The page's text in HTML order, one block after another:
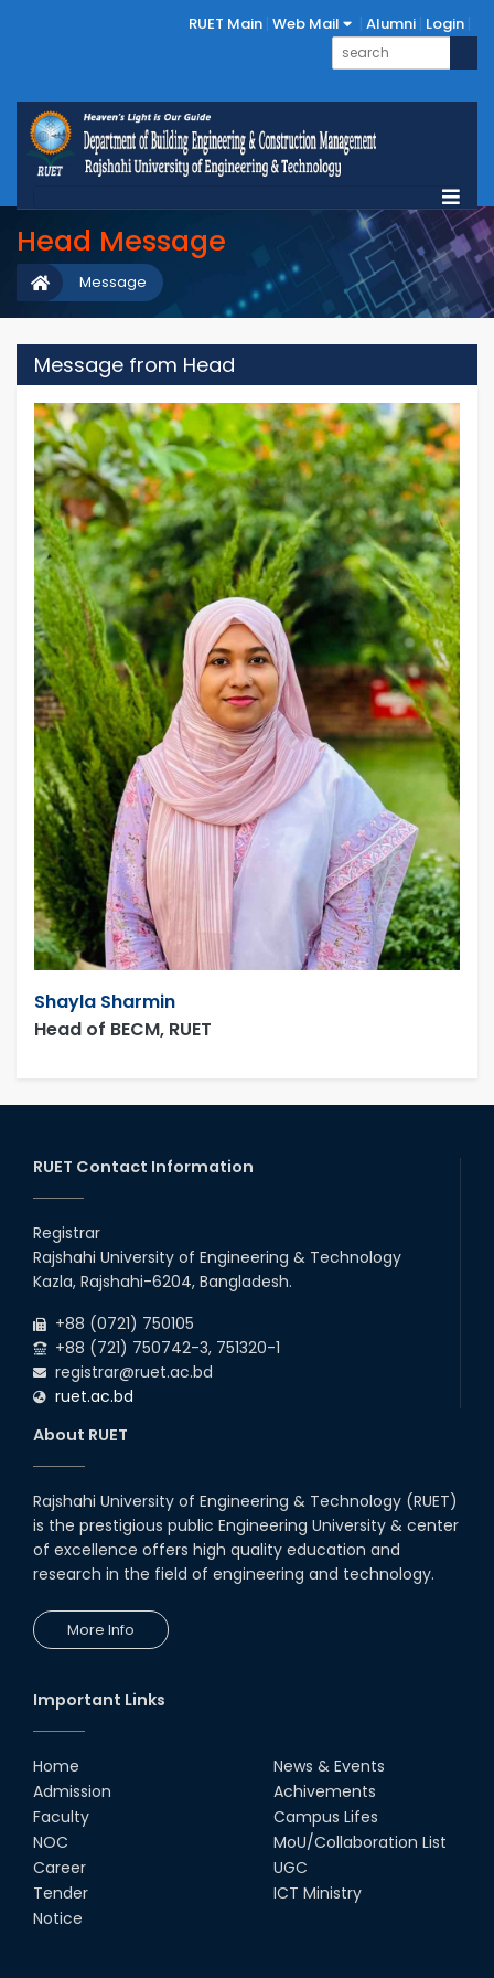
RUET Main Web Mail Alumni Login
Head Message
Message
Message from Head
Shayla Sharmin
Head of BECM, RUET
RUET Contact Information
Registrar
Rajshahi University of Engineering & Technology
Kazla, Rajshahi-6204, Bangladesh.
+88 (0721) 750105
+88 (721) 750742-3, 751320-1
registrar@ruet.ac.bd
ruet.ac.bd
About RUET
Rajshahi University of Engineering & Technology (RUET)
is the prestigious public Engineering University & center
of excellence offers high quality education and
research in the field of engineering and technology.
More Info
Important Links
Home
Admission
Faculty
NOC
Career
Tender
Notice
News & Events
Achivements
Campus Lifes
MoU/Collaboration List
UGC
ICT Ministry